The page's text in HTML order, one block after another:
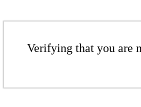
Verifying that you are